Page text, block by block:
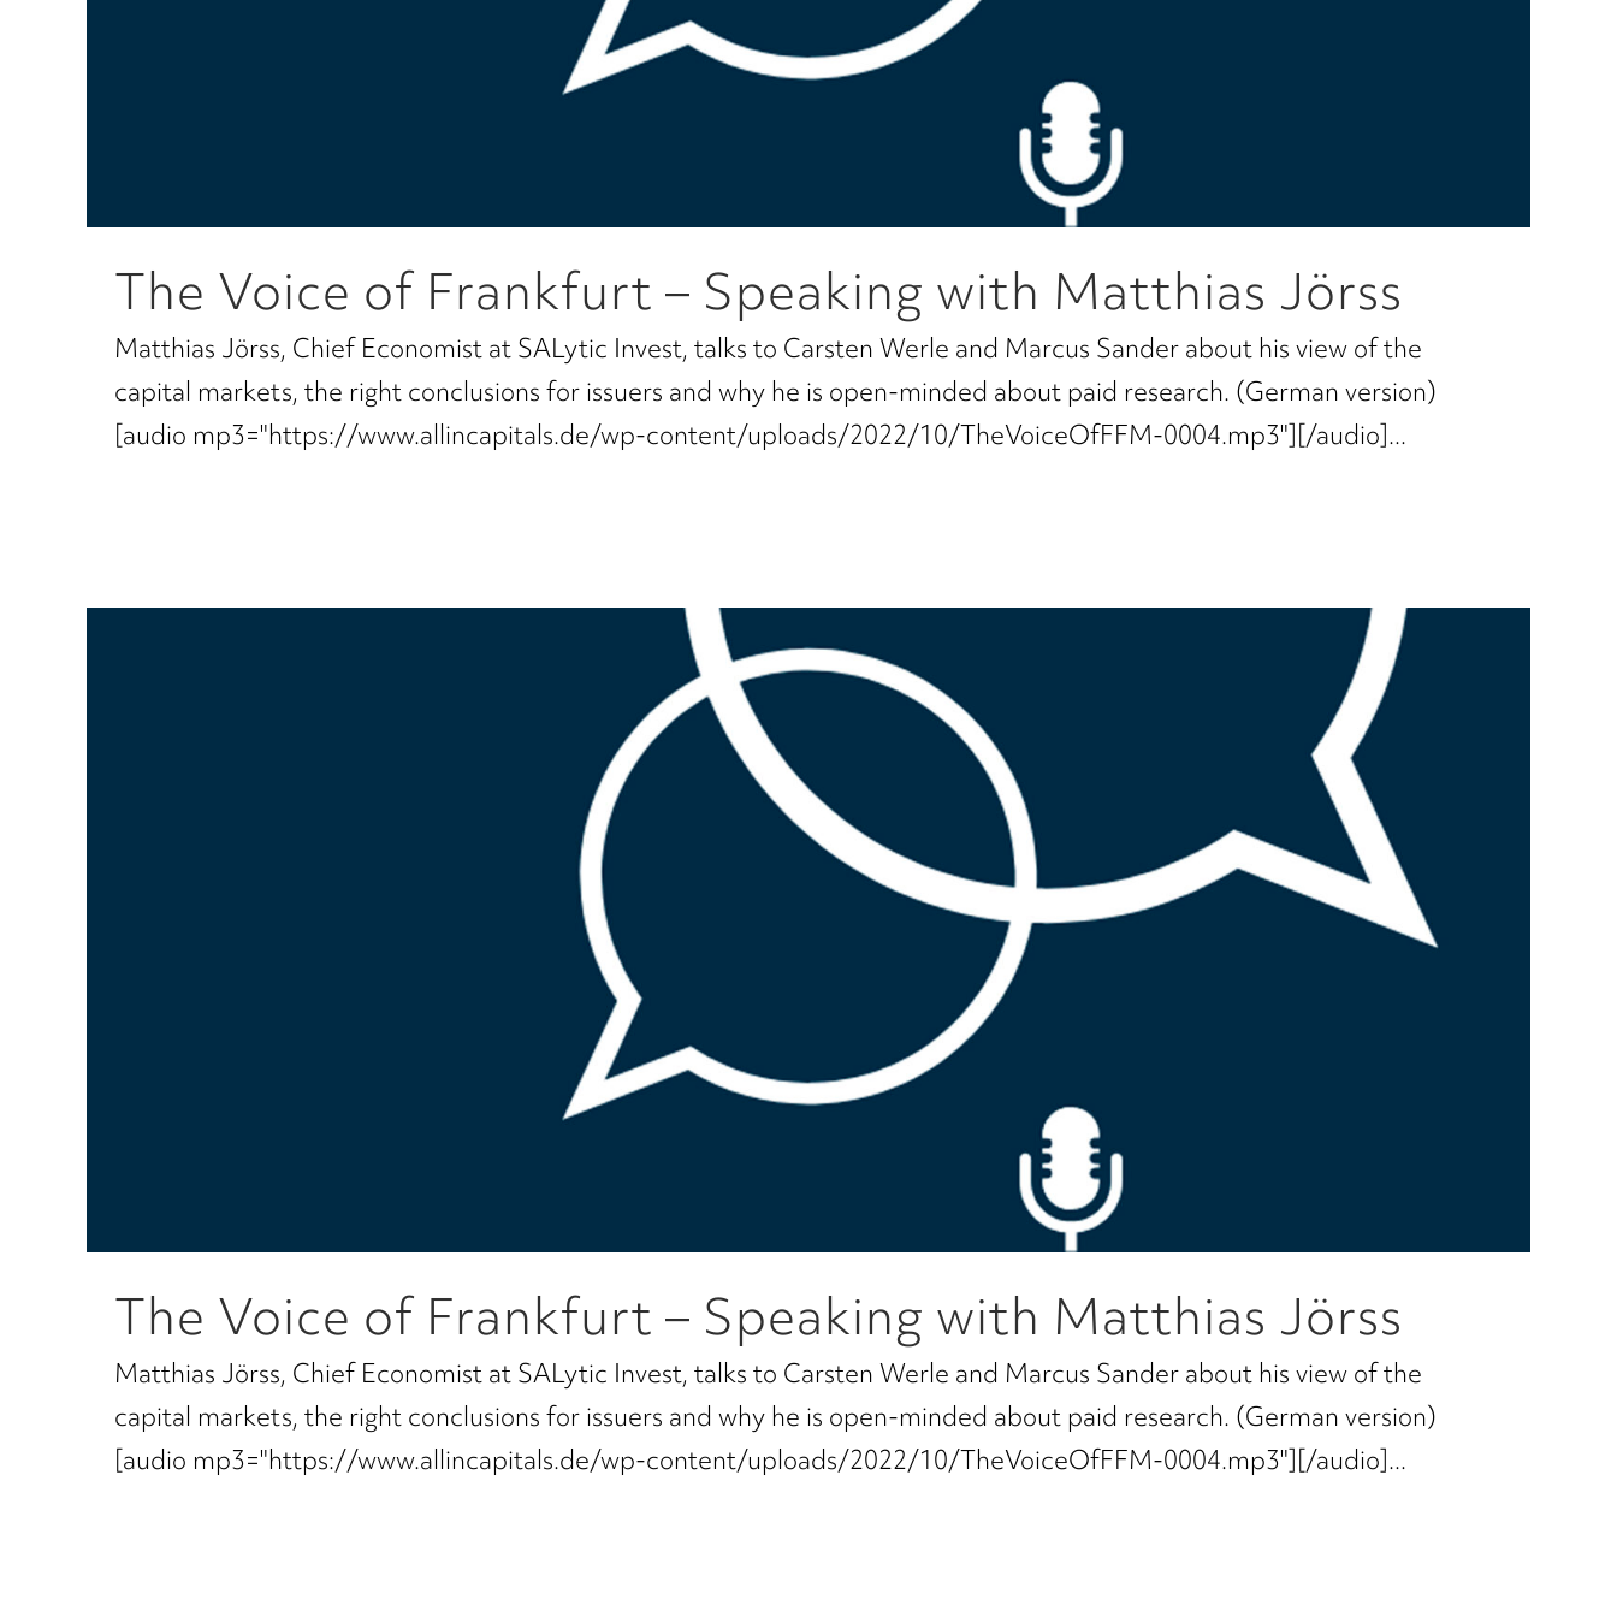
The Voice of Frankfurt – Speaking with Matthias Jörss
Matthias Jörss, Chief Economist at SALytic Invest, talks to Carsten Werle and Marcus Sander about his view of the
capital markets, the right conclusions for issuers and why he is open-minded about paid research. (German version)
[audio mp3="https://www.allincapitals.de/wp-content/uploads/2022/10/TheVoiceOfFFM-0004.mp3"][/audio]...
The Voice of Frankfurt – Speaking with Matthias Jörss
Matthias Jörss, Chief Economist at SALytic Invest, talks to Carsten Werle and Marcus Sander about his view of the
capital markets, the right conclusions for issuers and why he is open-minded about paid research. (German version)
[audio mp3="https://www.allincapitals.de/wp-content/uploads/2022/10/TheVoiceOfFFM-0004.mp3"][/audio]...